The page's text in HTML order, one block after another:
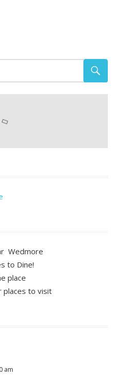
Wedmore
to Dine!
place
places to visit
am